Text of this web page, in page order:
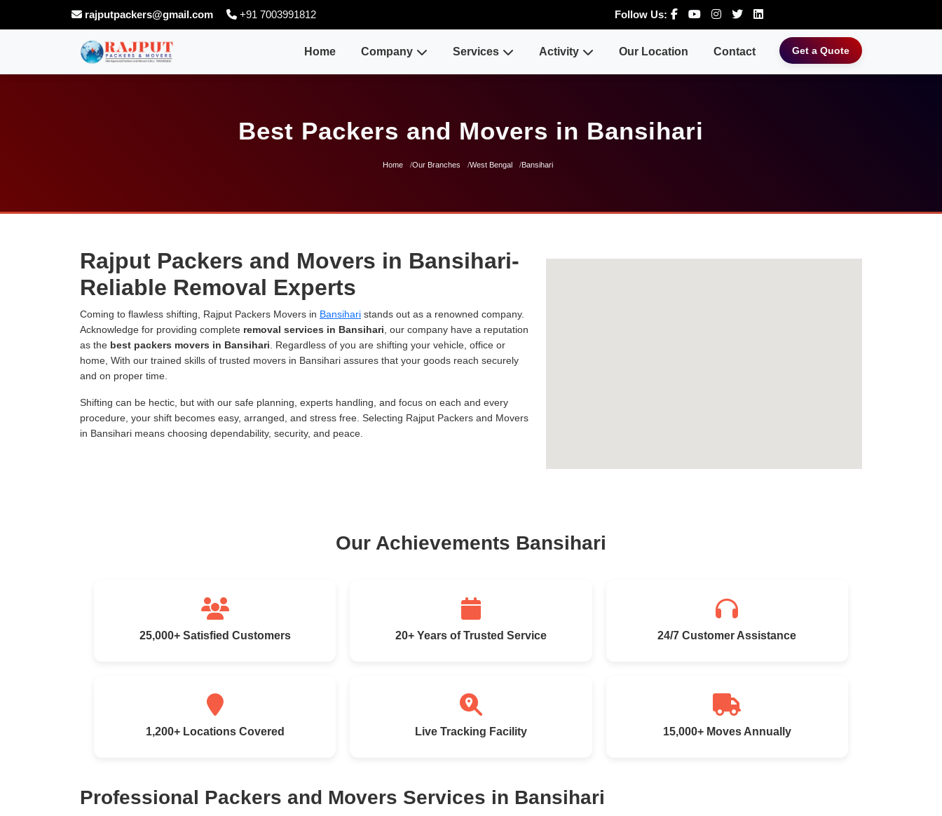
rajputpackers@gmail.com +91 7003991812 Follow Us:
Home Company Services Activity Our Location Contact Get a Quote
Best Packers and Movers in Bansihari
Home Our Branches West Bengal Bansihari
Rajput Packers and Movers in Bansihari-
Reliable Removal Experts
Coming to flawless shifting, Rajput Packers Movers in Bansihari stands out as a renowned company.
Acknowledge for providing complete removal services in Bansihari , our company have a reputation
as the best packers movers in Bansihari . Regardless of you are shifting your vehicle, office or
home, With our trained skills of trusted movers in Bansihari assures that your goods reach securely
and on proper time.
Shifting can be hectic, but with our safe planning, experts handling, and focus on each and every
procedure, your shift becomes easy, arranged, and stress free. Selecting Rajput Packers and Movers
in Bansihari means choosing dependability, security, and peace.
Our Achievements Bansihari
25,000+ Satisfied Customers 20+ Years of Trusted Service 24/7 Customer Assistance
1,200+ Locations Covered Live Tracking Facility 15,000+ Moves Annually
Professional Packers and Movers Services in Bansihari